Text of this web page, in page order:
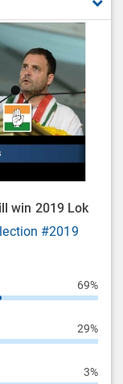
win 2019 Lok
#2019
69%
29%
3%